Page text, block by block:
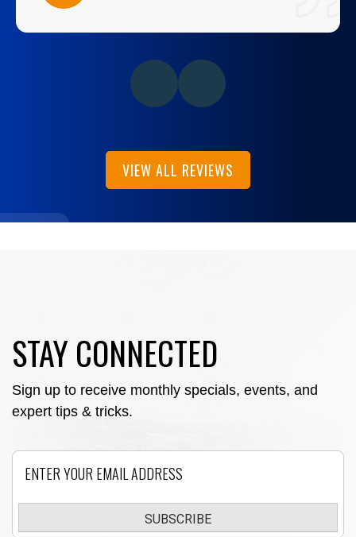
VIEW ALL REVIEWS
STAY CONNECTED
Sign up to receive monthly specials, events, and
expert tips & tricks.
SUBSCRIBE